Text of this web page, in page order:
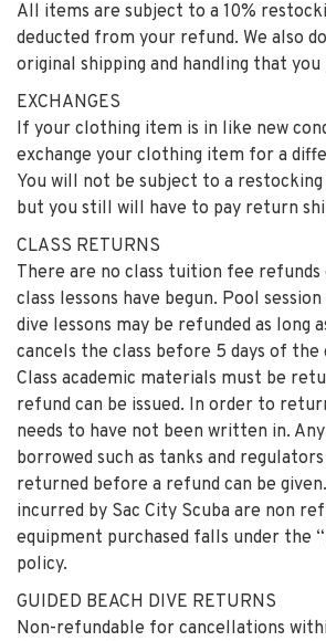
All items are subject to a 10%
deducted from your refund. We also
original shipping and handling that
EXCHANGES
If your clothing item is in like new
exchange your clothing item for a
You will not be subject to a
but you still will have to pay return
CLASS RETURNS
There are no class tuition fee
class lessons have begun. Pool
dive lessons may be refunded as long
cancels the class before 5 days of the
Class academic materials must be
refund can be issued. In order to
needs to have not been written in.
borrowed such as tanks and
returned before a refund can be
incurred by Sac City Scuba are non
equipment purchased falls under the
policy.
GUIDED BEACH DIVE RETURNS
Non-refundable for cancellations